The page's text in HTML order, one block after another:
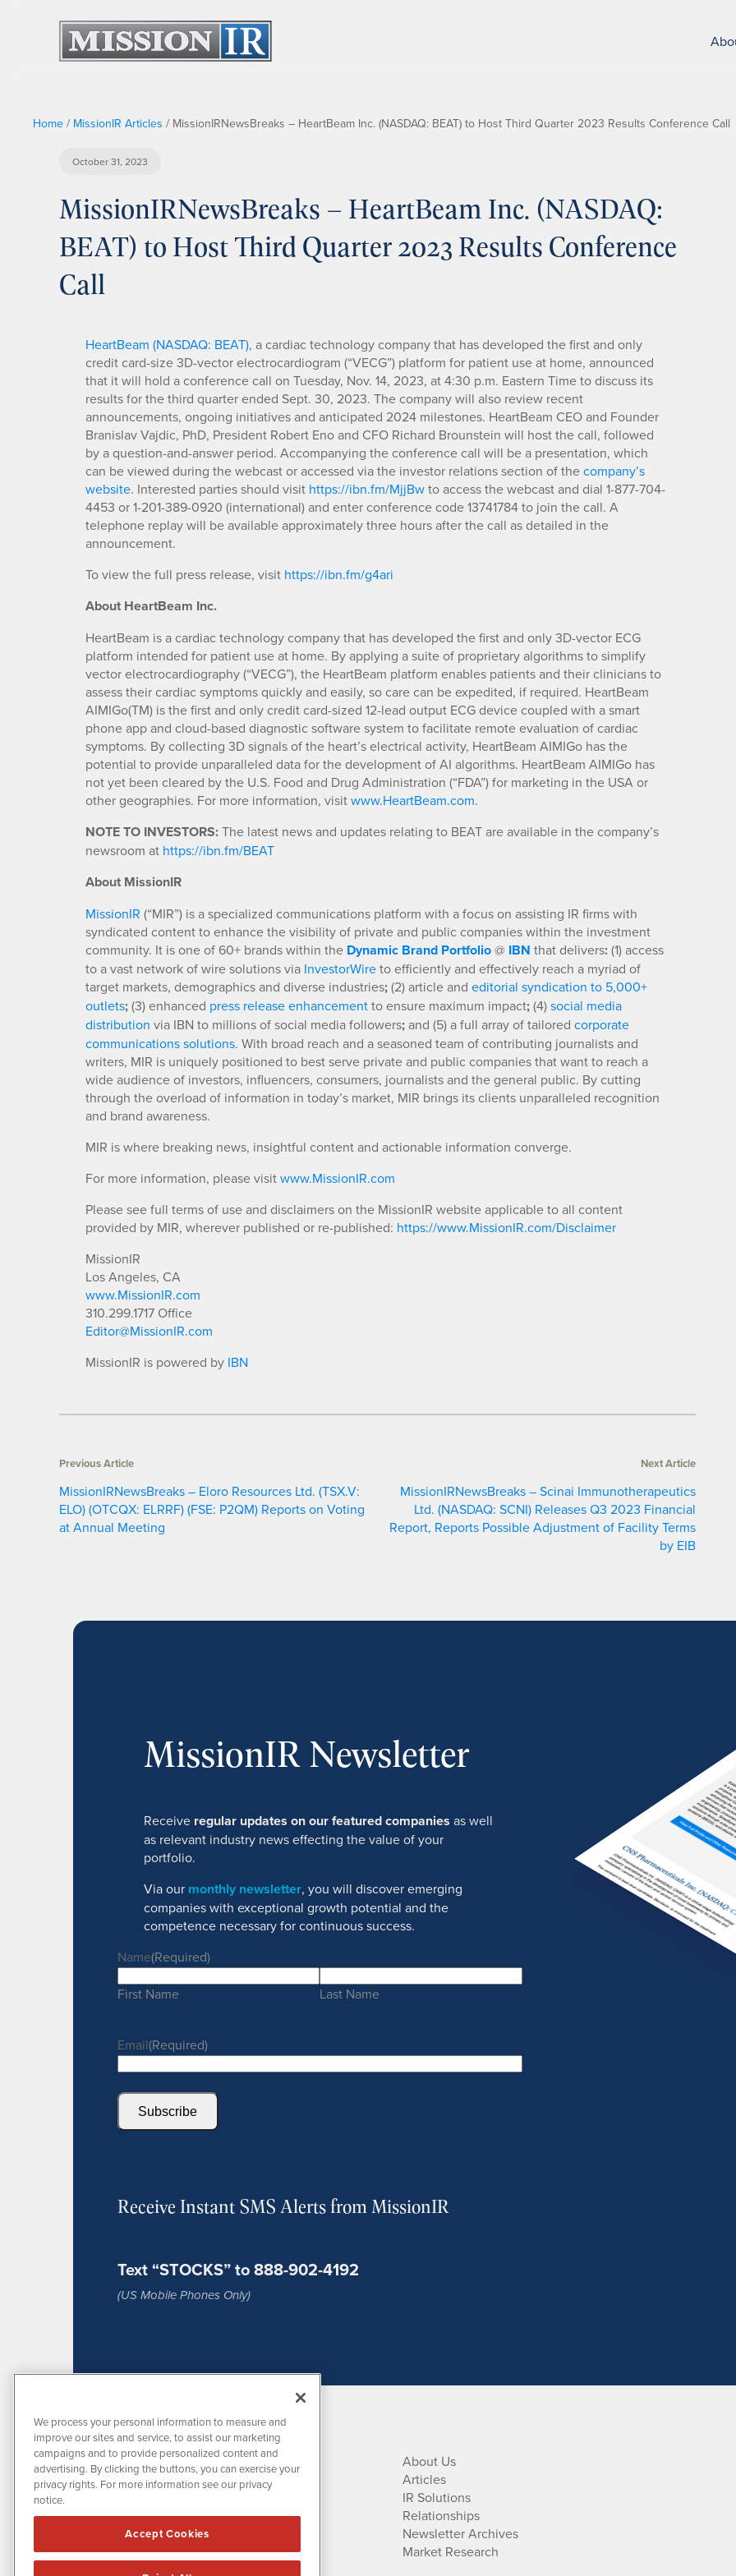
Home / MissionIR Articles / MissionIRNewsBreaks – HeartBeam Inc. (NASDAQ: BEAT) to Host Third Quarter 2023 Results Conference Call
October 31, 2023
MissionIRNewsBreaks – HeartBeam Inc. (NASDAQ:
BEAT) to Host Third Quarter 2023 Results Conference
Call
HeartBeam (NASDAQ: BEAT), a cardiac technology company that has developed the first and only
credit card-size 3D-vector electrocardiogram (“VECG”) platform for patient use at home, announced
that it will hold a conference call on Tuesday, Nov. 14, 2023, at 4:30 p.m. Eastern Time to discuss its
results for the third quarter ended Sept. 30, 2023. The company will also review recent
announcements, ongoing initiatives and anticipated 2024 milestones. HeartBeam CEO and Founder
Branislav Vajdic, PhD, President Robert Eno and CFO Richard Brounstein will host the call, followed
by a question-and-answer period. Accompanying the conference call will be a presentation, which
can be viewed during the webcast or accessed via the investor relations section of thecompany’s
website. Interested parties should visit https://ibn.fm/MjjBwto access the webcast and dial 1-877-704-
4453 or 1-201-389-0920 (international) and enter conference code 13741784 to join the call. A
telephone replay will be available approximately three hours after the call as detailed in the
announcement.
To view the full press release, visit https://ibn.fm/g4ari
About HeartBeam Inc.
HeartBeam is a cardiac technology company that has developed the first and only 3D-vector ECG
platform intended for patient use at home. By applying a suite of proprietary algorithms to simplify
vector electrocardiography (“VECG”), the HeartBeam platform enables patients and their clinicians to
assess their cardiac symptoms quickly and easily, so care can be expedited, if required. HeartBeam
AIMIGo(TM) is the first and only credit card-sized 12-lead output ECG device coupled with a smart
phone app and cloud-based diagnostic software system to facilitate remote evaluation of cardiac
symptoms. By collecting 3D signals of the heart’s electrical activity, HeartBeam AIMIGo has the
potential to provide unparalleled data for the development of AI algorithms. HeartBeam AIMIGo has
not yet been cleared by the U.S. Food and Drug Administration (“FDA”) for marketing in the USA or
other geographies. For more information, visitwww.HeartBeam.com.
NOTE TO INVESTORS:The latest news and updates relating to BEAT are available in the company’s
newsroom at https://ibn.fm/BEAT
About MissionIR
MissionIR (“MIR”) is a specialized communications platform with a focus on assisting IR firms with
syndicated content to enhance the visibility of private and public companies within the investment
community. It is one of 60+ brands within the Dynamic Brand Portfolio@ IBN that delivers:(1) access
to a vast network of wire solutions via InvestorWireto efficiently and effectively reach a myriad of
target markets, demographics and diverse industries;(2) article and editorial syndication to 5,000+
outlets;(3) enhanced press release enhancementto ensure maximum impact;(4)social media
distribution via IBN to millions of social media followers;and (5) a full array of tailored corporate
communications solutions. With broad reach and a seasoned team of contributing journalists and
writers, MIR is uniquely positioned to best serve private and public companies that want to reach a
wide audience of investors, influencers, consumers, journalists and the general public. By cutting
through the overload of information in today’s market, MIR brings its clients unparalleled recognition
and brand awareness.
MIR is where breaking news, insightful content and actionable information converge.
For more information, please visitwww.MissionIR.com
Please see full terms of use and disclaimers on the MissionIR website applicable to all content
provided by MIR, wherever published or re-published: https://www.MissionIR.com/Disclaimer
MissionIR
Los Angeles, CA
www.MissionIR.com
310.299.1717 Office
Editor@MissionIR.com
MissionIR is powered by IBN
Previous Article
MissionIRNewsBreaks – Eloro Resources Ltd. (TSX.V:
ELO) (OTCQX: ELRRF) (FSE: P2QM) Reports on Voting
at Annual Meeting
Next Article
MissionIRNewsBreaks – Scinai Immunotherapeutics
Ltd. (NASDAQ: SCNI) Releases Q3 2023 Financial
Report, Reports Possible Adjustment of Facility Terms
by EIB
MissionIR Newsletter
Receive regular updates on our featured companies as well
as relevant industry news effecting the value of your
portfolio.
Via our monthly newsletter, you will discover emerging
companies with exceptional growth potential and the
competence necessary for continuous success.
Name(Required)
First Name Last Name
Email(Required)
Subscribe
Receive Instant SMS Alerts from MissionIR
Text “STOCKS” to 888-902-4192
(US Mobile Phones Only)
MissionIR is powered byIBNAi
1108 Lavaca St
Suite 110-MIR
About Us
Articles
IR Solutions
Relationships
Newsletter Archives
Market Research
We process your personal information to measure and
improve our sites and service, to assist our marketing
campaigns and to provide personalized content and
advertising. By clicking the buttons, you can exercise your
privacy rights. For more information see our privacy
notice.
Accept Cookies